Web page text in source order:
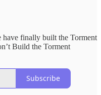
finally built the Torment
Build the Torment
Subscribe